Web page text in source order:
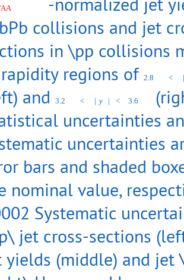
collisions and jet
in \pp collisions
regions of 2.8 < |
and 3.2 < | y | < 3.6
uncertainties
uncertainties
bars and shaded
nominal value,
Systematic
jet cross-sections
yields (middle) and jet